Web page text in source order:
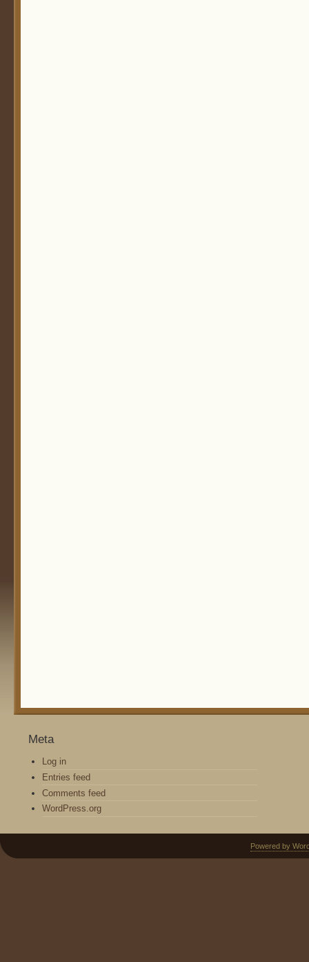
Meta
Log in
Entries feed
Comments feed
WordPress.org
Powered by